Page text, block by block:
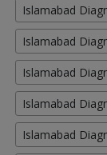
Islamabad
Islamabad
Islamabad
Islamabad
Islamabad